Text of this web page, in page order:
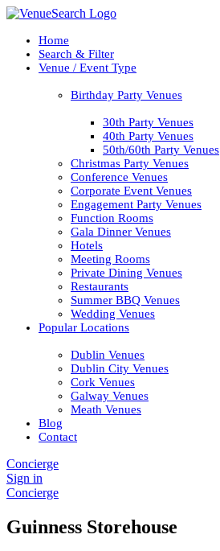
Home
Search & Filter
Venue / Event Type
Birthday Party Venues
30th Party Venues
40th Party Venues
50th/60th Party Venues
Christmas Party Venues
Conference Venues
Corporate Event Venues
Engagement Party Venues
Function Rooms
Gala Dinner Venues
Hotels
Meeting Rooms
Private Dining Venues
Restaurants
Summer BBQ Venues
Wedding Venues
Popular Locations
Dublin Venues
Dublin City Venues
Cork Venues
Galway Venues
Meath Venues
Blog
Contact
Concierge
Sign in
Concierge
Guinness Storehouse